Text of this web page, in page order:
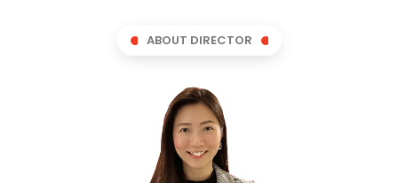
ABOUT DIRECTOR